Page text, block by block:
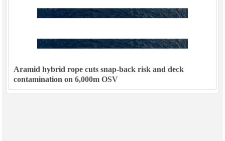
Aramid hybrid rope cuts snap-back risk and deck
contamination on 6,000m OSV